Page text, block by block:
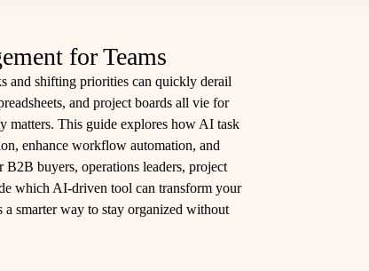
for Teams
and shifting priorities can quickly derail
and project boards all vie for
matters. This guide explores how AI task
enhance workflow automation, and
buyers, operations leaders, project
which AI-driven tool can transform your
smarter way to stay organized without